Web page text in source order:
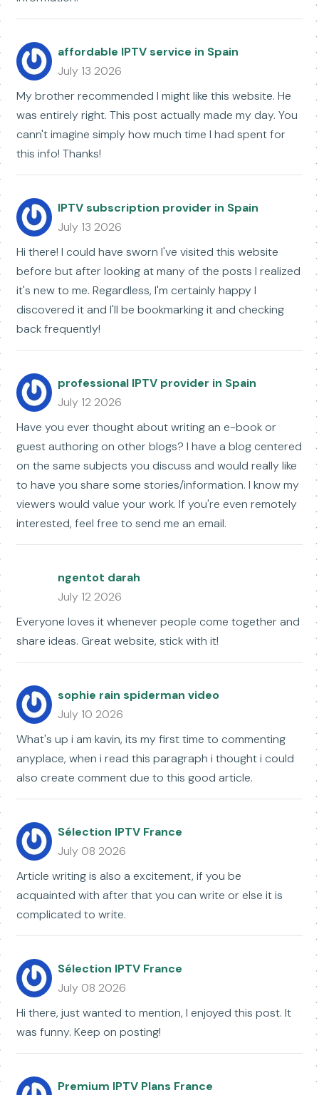
affordable IPTV service in Spain
July 13 2026
My brother recommended I might like this website. He
was entirely right. This post actually made my day. You
cann't imagine simply how much time I had spent for
this info! Thanks!
IPTV subscription provider in Spain
July 13 2026
Hi there! I could have sworn I've visited this website
before but after looking at many of the posts I realized
it's new to me. Regardless, I'm certainly happy I
discovered it and I'll be bookmarking it and checking
back frequently!
professional IPTV provider in Spain
July 12 2026
Have you ever thought about writing an e-book or
guest authoring on other blogs? I have a blog centered
on the same subjects you discuss and would really like
to have you share some stories/information. I know my
viewers would value your work. If you're even remotely
interested, feel free to send me an email.
ngentot darah
July 12 2026
Everyone loves it whenever people come together and
share ideas. Great website, stick with it!
sophie rain spiderman video
July 10 2026
What's up i am kavin, its my first time to commenting
anyplace, when i read this paragraph i thought i could
also create comment due to this good article.
Sélection IPTV France
July 08 2026
Article writing is also a excitement, if you be
acquainted with after that you can write or else it is
complicated to write.
Sélection IPTV France
July 08 2026
Hi there, just wanted to mention, I enjoyed this post. It
was funny. Keep on posting!
Premium IPTV Plans France